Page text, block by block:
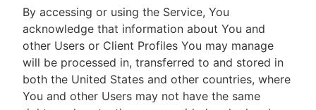
By accessing or using the Service, You
acknowledge that information about You and
other Users or Client Profiles You may manage
will be processed in, transferred to and stored in
both the United States and other countries, where
You and other Users may not have the same